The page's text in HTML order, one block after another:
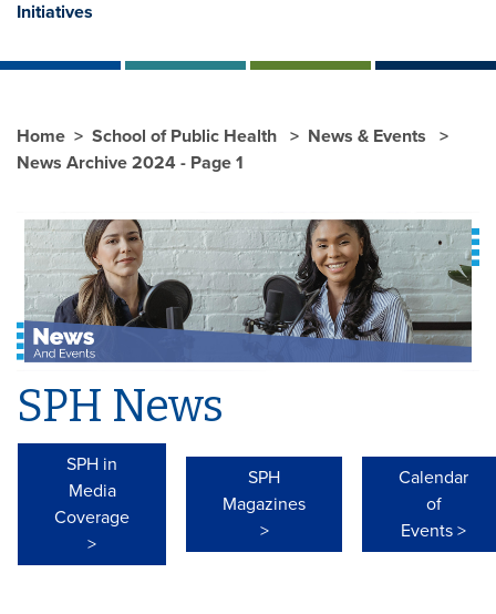
Initiatives
Home School of Public Health
News & Events
News Archive 2024 - Page 1
SPH News
SPH in
Media
Coverage
>
SPH
Magazines
>
Calendar
of
Events >